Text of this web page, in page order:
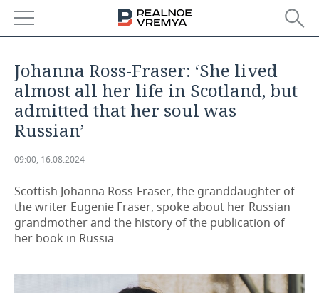
ECONOMY
FINANCE
INVESTMENTS
INDUSTRY
PETROCHEMISTRY
BUSINESS
Johanna Ross-Fraser: ‘She lived
almost all her life in Scotland, but
admitted that her soul was
Russian’
09:00, 16.08.2024
Scottish Johanna Ross-Fraser, the granddaughter of
the writer Eugenie Fraser, spoke about her Russian
grandmother and the history of the publication of
her book in Russia